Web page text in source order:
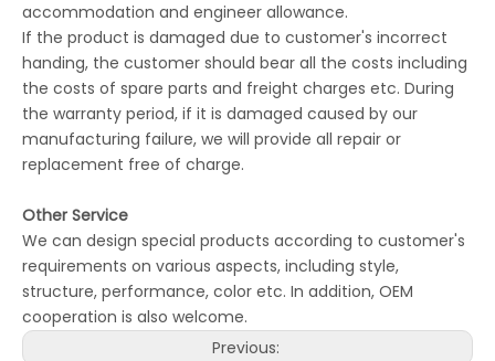
accommodation and engineer allowance.
If the product is damaged due to customer's incorrect
handing, the customer should bear all the costs including
the costs of spare parts and freight charges etc. During
the warranty period, if it is damaged caused by our
manufacturing failure, we will provide all repair or
replacement free of charge.
Other Service
We can design special products according to customer's
requirements on various aspects, including style,
structure, performance, color etc. In addition, OEM
cooperation is also welcome.
Previous: